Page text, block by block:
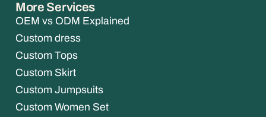
More Services
OEM vs ODM Explained
Custom dress
Custom Tops
Custom Skirt
Custom Jumpsuits
Custom Women Set